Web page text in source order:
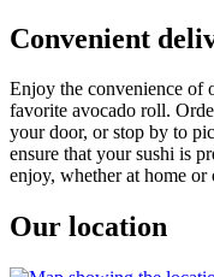
Convenient
Enjoy the convenience of
favorite avocado roll.
your door, or stop by to
ensure that your sushi is
enjoy, whether at home or
Our location